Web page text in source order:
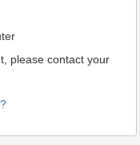
please contact your